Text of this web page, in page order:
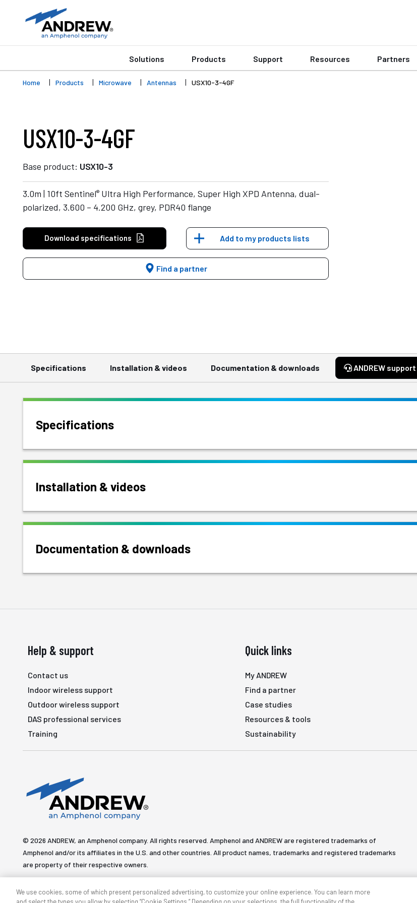
Solutions Products Support Resources Partners
Home Products Microwave Antennas USX10-3-4GF
USX10-3-4GF
Base product: USX10-3
3.0m | 10ft Sentinel® Ultra High Performance, Super High XPD Antenna, dual-
polarized, 3.600 – 4.200 GHz, grey, PDR40 flange
Download specifications Add to my products lists
Find a partner
Specifications Installation & videos Documentation & downloads ANDREW support
Specifications
Installation & videos
Documentation & downloads
Help & support
Contact us
Indoor wireless support
Outdoor wireless support
DAS professional services
Training
Quick links
My ANDREW
Find a partner
Case studies
Resources & tools
Sustainability
© 2026 ANDREW, an Amphenol company. All rights reserved. Amphenol and ANDREW are registered trademarks of
Amphenol and/or its affiliates in the U.S. and other countries. All product names, trademarks and registered trademarks
are property of their respective owners.
We use cookies, some of which present personalized advertising, to customize your online experience. You can learn more